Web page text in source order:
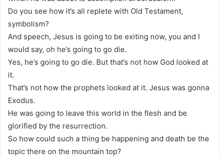
Do you see how it’s all replete with Old Testament,
symbolism?
And speech, Jesus is going to be exiting now, you and I
would say, oh he’s going to go die.
Yes, he’s going to go die. But that’s not how God looked at
it.
That’s not how the prophets looked at it. Jesus was gonna
Exodus.
He was going to leave this world in the flesh and be
glorified by the resurrection.
So how could such a thing be happening and death be the
topic there on the mountain top?